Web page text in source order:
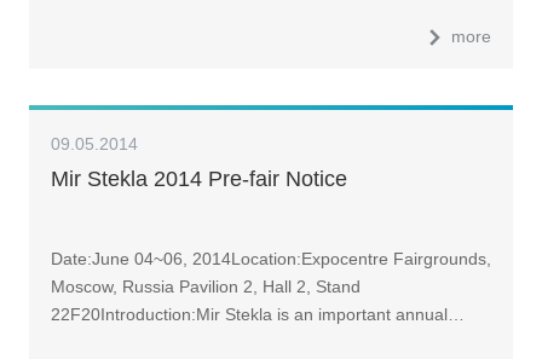
more
09.05.2014
Mir Stekla 2014 Pre-fair Notice
Date:June 04~06, 2014Location:Expocentre Fairgrounds,
Moscow, Russia Pavilion 2, Hall 2, Stand
22F20Introduction:Mir Stekla is an important annual…